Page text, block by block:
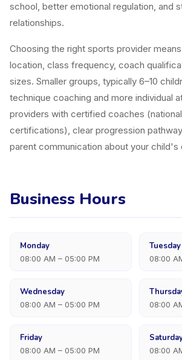
school, better emotional regulation, and
relationships.
Choosing the right sports provider
location, class frequency, coach
sizes. Smaller groups, typically 6–10
technique coaching and more individual
providers with certified coaches
certifications), clear progression
parent communication about your child's
Business Hours
Monday
08:00 AM – 05:00 PM
Tuesday
08:00
Wednesday
08:00 AM – 05:00 PM 08:00
Friday
08:00 AM – 05:00 PM 08:00